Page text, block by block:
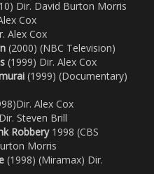
Dir. David Burton Morris
Cox
Alex Cox
(2000) (NBC Television)
(1999) Dir. Alex Cox
(1999) (Documentary)
Alex Cox
Steven Brill
Robbery1998 (CBS
Morris
(1998) (Miramax) Dir.